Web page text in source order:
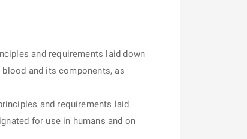
and requirements laid down
and its components, as
and requirements laid
for use in humans and on